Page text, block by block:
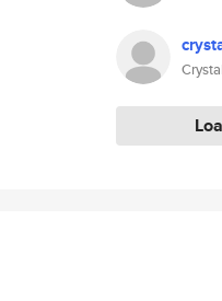
Crystal